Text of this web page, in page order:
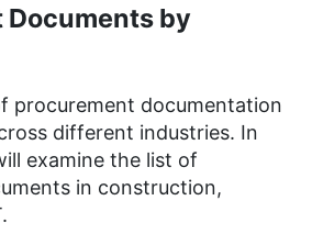
Documents by
procurement documentation
different industries. In
examine the list of
in construction,